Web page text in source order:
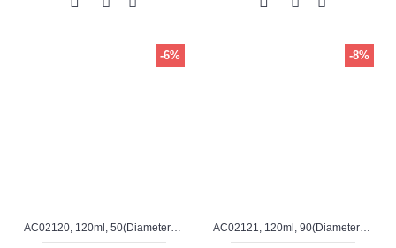
-6%
AC02120, 120ml, 50(Diameter), 80mm(H), Alumina, Cylindrical Crucible
-8%
AC02121, 120ml, 90(Diameter), 35mm(H), Alumina, Cylindrical Crucible, Lid Included